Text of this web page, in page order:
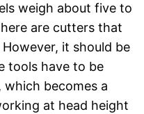
weigh about five to
are cutters that
it should be
tools have to be
becomes a
at head height